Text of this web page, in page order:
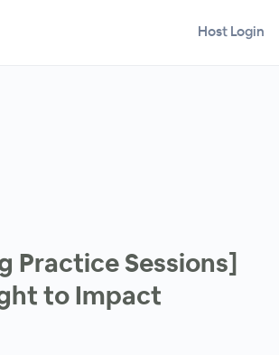
Host Login
Practice Sessions]
to Impact